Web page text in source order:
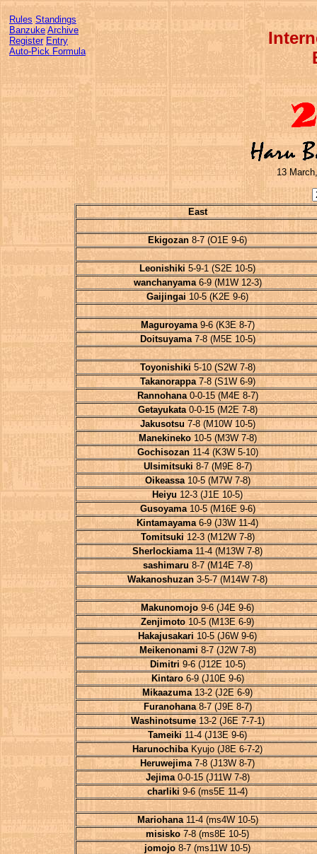
Rules Standings
Banzuke Archive
Register Entry
Auto-Pick Formula
13
East
Ekigozan 8-7 (O1E 9-6)
Leonishiki 5-9-1 (S2E 10-5)
wanchanyama6-9 (M1W 12-3)
Gaijingai 10-5 (K2E 9-6)
Maguroyama9-6 (K3E 8-7)
Doitsuyama7-8 (M5E 10-5)
Toyonishiki 5-10 (S2W 7-8)
Takanorappa7-8 (S1W 6-9)
Rannohana0-0-15 (M4E 8-7)
Getayukata0-0-15 (M2E 7-8)
Jakusotsu7-8 (M10W 10-5)
Manekineko10-5 (M3W 7-8)
Gochisozan11-4 (K3W 5-10)
Ulsimitsuki 8-7 (M9E 8-7)
Oikeassa10-5 (M7W 7-8)
Heiyu 12-3 (J1E 10-5)
Gusoyama10-5 (M16E 9-6)
Kintamayama6-9 (J3W 11-4)
Tomitsuki 12-3 (M12W 7-8)
Sherlockiama11-4 (M13W 7-8)
sashimaru 8-7 (M14E 7-8)
Wakanoshuzan 3-5-7 (M14W 7-8)
Makunomojo9-6 (J4E 9-6)
Zenjimoto 10-5 (M13E 6-9)
Hakajusakari 10-5 (J6W 9-6)
Meikenonami 8-7 (J2W 7-8)
Dimitri 9-6 (J12E 10-5)
Kintaro6-9 (J10E 9-6)
Mikaazuma13-2 (J2E 6-9)
Furanohana8-7 (J9E 8-7)
Washinotsume13-2 (J6E 7-7-1)
Tameiki 11-4 (J13E 9-6)
HarunochibaKyujo (J8E 6-7-2)
Heruwejima7-8 (J13W 8-7)
Jejima0-0-15 (J11W 7-8)
charliki 9-6 (ms5E 11-4)
Mariohana11-4 (ms4W 10-5)
misisko7-8 (ms8E 10-5)
jomojo 8-7 (ms11W 10-5)